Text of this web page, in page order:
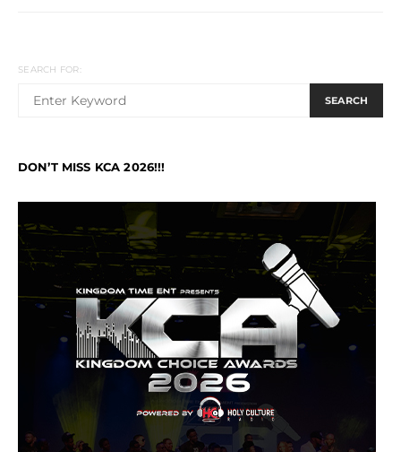
SEARCH FOR:
SEARCH
DON’T MISS KCA 2026!!!